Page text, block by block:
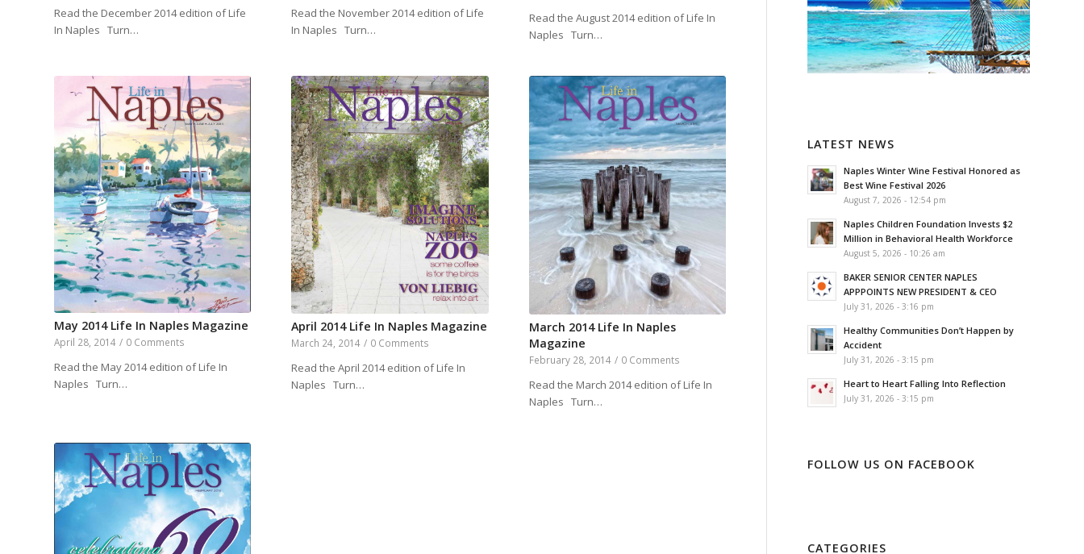
Read the December 2014 edition of Life
In Naples Turn…
Read the November 2014 edition of Life
In Naples Turn…
Read the August 2014 edition of Life In
Naples Turn…
May 2014 Life In Naples Magazine
April 28, 2014 / 0 Comments
Read the May 2014 edition of Life In
Naples Turn…
April 2014 Life In Naples Magazine
March 24, 2014 / 0 Comments
Read the April 2014 edition of Life In
Naples Turn…
March 2014 Life In Naples
Magazine
February 28, 2014 / 0 Comments
Read the March 2014 edition of Life In
Naples Turn…
LATEST NEWS
Naples Winter Wine Festival Honored as
Best Wine Festival 2026
August 7, 2026 - 12:54 pm
Naples Children Foundation Invests $2
Million in Behavioral Health Workforce
August 5, 2026 - 10:26 am
BAKER SENIOR CENTER NAPLES
APPPOINTS NEW PRESIDENT & CEO
July 31, 2026 - 3:16 pm
Healthy Communities Don’t Happen by
Accident
July 31, 2026 - 3:15 pm
Heart to Heart Falling Into Reflection
July 31, 2026 - 3:15 pm
FOLLOW US ON FACEBOOK
CATEGORIES